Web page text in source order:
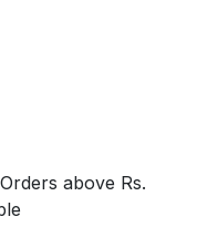
above Rs.